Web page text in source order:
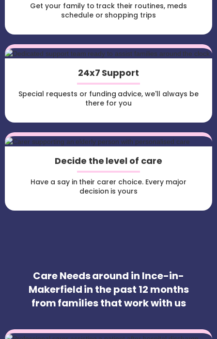
Get your family to track their routines, meds
schedule or shopping trips
24x7 Support
Special requests or funding advice, we'll always be
there for you
Decide the level of care
Have a say in their carer choice. Every major
decision is yours
Care Needs around in Ince-in-
Makerfield in the past 12 months
from families that work with us